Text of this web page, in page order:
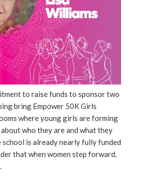
to raise funds to sponsor two
bring Empower 50K Girls
where young girls are forming
who they are and what they
school is already nearly fully funded
that when women step forward,